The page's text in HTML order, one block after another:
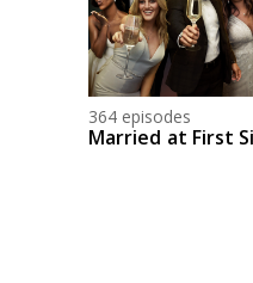
364 episodes
Married at First